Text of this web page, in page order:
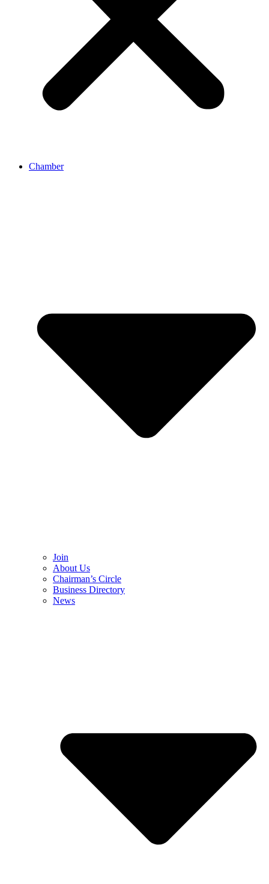
Chamber
Join
About Us
Chairman’s Circle
Business Directory
News